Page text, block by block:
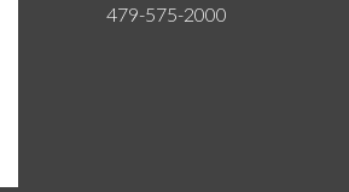
479-575-2000